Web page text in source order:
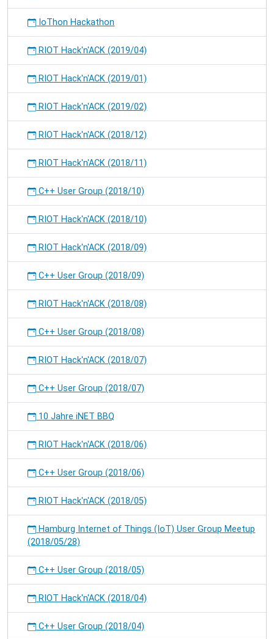
IoThon Hackathon
RIOT Hack'n'ACK (2019/04)
RIOT Hack'n'ACK (2019/01)
RIOT Hack'n'ACK (2019/02)
RIOT Hack'n'ACK (2018/12)
RIOT Hack'n'ACK (2018/11)
C++ User Group (2018/10)
RIOT Hack'n'ACK (2018/10)
RIOT Hack'n'ACK (2018/09)
C++ User Group (2018/09)
RIOT Hack'n'ACK (2018/08)
C++ User Group (2018/08)
RIOT Hack'n'ACK (2018/07)
C++ User Group (2018/07)
10 Jahre iNET BBQ
RIOT Hack'n'ACK (2018/06)
C++ User Group (2018/06)
RIOT Hack'n'ACK (2018/05)
Hamburg Internet of Things (IoT) User Group Meetup
(2018/05/28)
C++ User Group (2018/05)
RIOT Hack'n'ACK (2018/04)
C++ User Group (2018/04)